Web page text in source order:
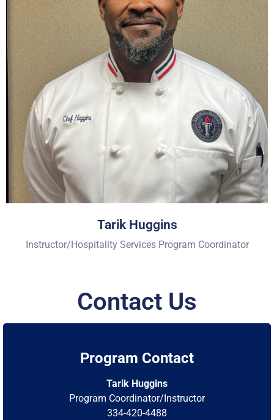
Tarik Huggins
Instructor/Hospitality Services Program Coordinator
Contact Us
Program Contact
Tarik Huggins
Program Coordinator/Instructor
334-420-4488